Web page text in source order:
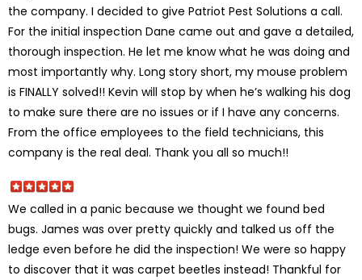
the company. I decided to give Patriot Pest Solutions a call.
For the initial inspection Dane came out and gave a detailed,
thorough inspection. He let me know what he was doing and
most importantly why. Long story short, my mouse problem
is FINALLY solved!! Kevin will stop by when he’s walking his dog
to make sure there are no issues or if I have any concerns.
From the office employees to the field technicians, this
company is the real deal. Thank you all so much!!
We called in a panic because we thought we found bed
bugs. James was over pretty quickly and talked us off the
ledge even before he did the inspection! We were so happy
to discover that it was carpet beetles instead! Thankful for